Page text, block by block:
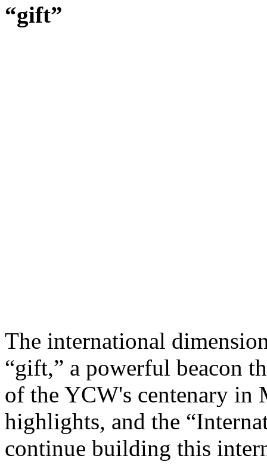
“gift”
The international
“gift,” a powerful beacon
of the YCW's centenary in
highlights, and the
continue building this